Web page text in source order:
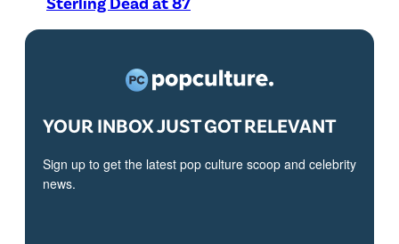
YOUR INBOX JUST GOT RELEVANT
Sign up to get the latest pop culture scoop and celebrity
news.